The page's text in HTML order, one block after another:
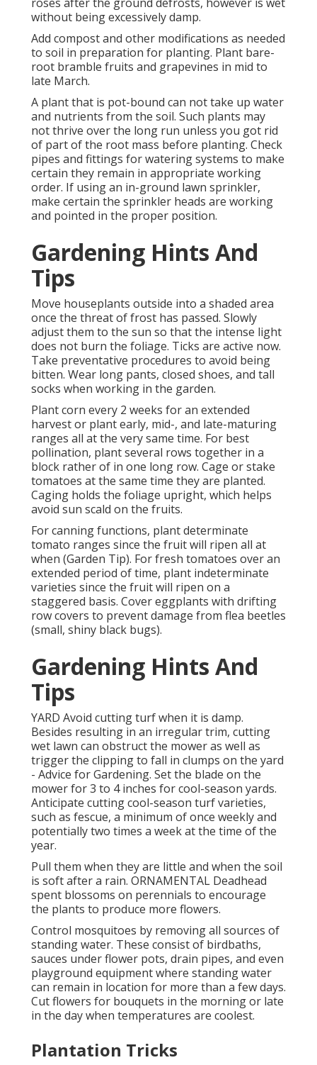
without being excessively damp.
Add compost and other modifications as needed
to soil in preparation for planting. Plant bare-
root bramble fruits and grapevines in mid to
late March.
A plant that is pot-bound can not take up water
and nutrients from the soil. Such plants may
not thrive over the long run unless you got rid
of part of the root mass before planting. Check
pipes and fittings for watering systems to make
certain they remain in appropriate working
order. If using an in-ground lawn sprinkler,
make certain the sprinkler heads are working
and pointed in the proper position.
Gardening Hints And
Tips
Move houseplants outside into a shaded area
once the threat of frost has passed. Slowly
adjust them to the sun so that the intense light
does not burn the foliage. Ticks are active now.
Take preventative procedures to avoid being
bitten. Wear long pants, closed shoes, and tall
socks when working in the garden.
Plant corn every 2 weeks for an extended
harvest or plant early, mid-, and late-maturing
ranges all at the very same time. For best
pollination, plant several rows together in a
block rather of in one long row. Cage or stake
tomatoes at the same time they are planted.
Caging holds the foliage upright, which helps
avoid sun scald on the fruits.
For canning functions, plant determinate
tomato ranges since the fruit will ripen all at
when (Garden Tip). For fresh tomatoes over an
extended period of time, plant indeterminate
varieties since the fruit will ripen on a
staggered basis. Cover eggplants with drifting
row covers to prevent damage from flea beetles
(small, shiny black bugs).
Gardening Hints And
Tips
YARD Avoid cutting turf when it is damp.
Besides resulting in an irregular trim, cutting
wet lawn can obstruct the mower as well as
trigger the clipping to fall in clumps on the yard
- Advice for Gardening. Set the blade on the
mower for 3 to 4 inches for cool-season yards.
Anticipate cutting cool-season turf varieties,
such as fescue, a minimum of once weekly and
potentially two times a week at the time of the
year.
Pull them when they are little and when the soil
is soft after a rain. ORNAMENTAL Deadhead
spent blossoms on perennials to encourage
the plants to produce more flowers.
Control mosquitoes by removing all sources of
standing water. These consist of birdbaths,
sauces under flower pots, drain pipes, and even
playground equipment where standing water
can remain in location for more than a few days.
Cut flowers for bouquets in the morning or late
in the day when temperatures are coolest.
Plantation Tricks